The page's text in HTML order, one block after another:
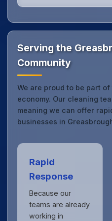
local expertise with the
expected by businesses
Serving the
Community
We are proud to be part
economy. Our cleaning
meaning we can offer
businesses in
Rapid
Response
Because our
teams are already
working in